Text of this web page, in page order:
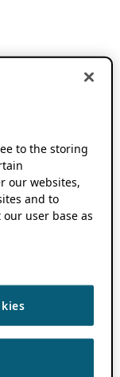
to the storing
our websites,
and to
user base as